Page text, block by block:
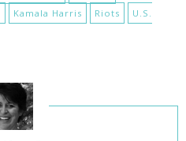
Kamala Harris Riots
U.S.